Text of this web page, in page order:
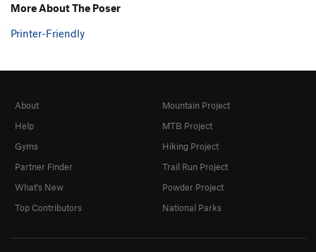
More About The Poser
Printer-Friendly
About
Help
Gyms
Partner Finder
What's New
Top Contributors
Mountain Project
MTB Project
Hiking Project
Trail Run Project
Powder Project
National Parks